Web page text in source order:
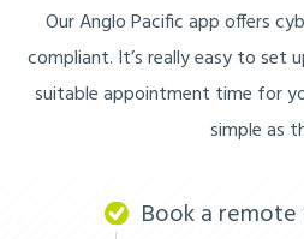
Our Anglo Pacific app offers
compliant. It’s really easy to set
suitable appointment time for
simple as
Book a